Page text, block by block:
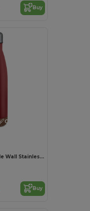
Buy
Customize it!
ASPEN CORK Double Wall Stainless Steel Cork Base Bottle 500ml
Buy